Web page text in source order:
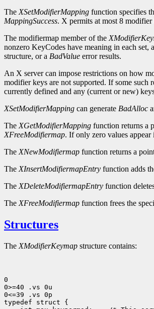
The XSetModifierMapping function specifies
MappingSuccess. X permits at most 8
The modifiermap member of the
nonzero KeyCodes have meaning in each
structure, or a BadValue error results.
An X server can impose restrictions on how
modifier keys are not supported. If some such
currently defined and any (current or new)
XSetModifierMapping can generate BadAlloc
The XGetModifierMapping function returns a
XFreeModifiermap. If only zero values
The XNewModifiermap function returns a
The XInsertModifiermapEntry function adds
The XDeleteModifiermapEntry function
The XFreeModifiermap function frees the
Structures
The XModifierKeymap structure contains:
0
0>=40 .vs 0u
0<=39 .vs 0p